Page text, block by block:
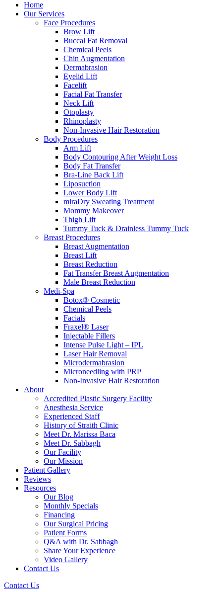
Home
Our Services
Face Procedures
Brow Lift
Buccal Fat Removal
Chemical Peels
Chin Augmentation
Dermabrasion
Eyelid Lift
Facelift
Facial Fat Transfer
Neck Lift
Otoplasty
Rhinoplasty
Non-Invasive Hair Restoration
Body Procedures
Arm Lift
Body Contouring After Weight Loss
Body Fat Transfer
Bra-Line Back Lift
Liposuction
Lower Body Lift
miraDry Sweating Treatment
Mommy Makeover
Thigh Lift
Tummy Tuck & Drainless Tummy Tuck
Breast Procedures
Breast Augmentation
Breast Lift
Breast Reduction
Fat Transfer Breast Augmentation
Male Breast Reduction
Medi-Spa
Botox® Cosmetic
Chemical Peels
Facials
Fraxel® Laser
Injectable Fillers
Intense Pulse Light – IPL
Laser Hair Removal
Microdermabrasion
Microneedling with PRP
Non-Invasive Hair Restoration
About
Accredited Plastic Surgery Facility
Anesthesia Service
Experienced Staff
History of Straith Clinic
Meet Dr. Marissa Baca
Meet Dr. Sabbagh
Our Facility
Our Mission
Patient Gallery
Reviews
Resources
Our Blog
Monthly Specials
Financing
Our Surgical Pricing
Patient Forms
Q&A with Dr. Sabbagh
Share Your Experience
Video Gallery
Contact Us
Contact Us